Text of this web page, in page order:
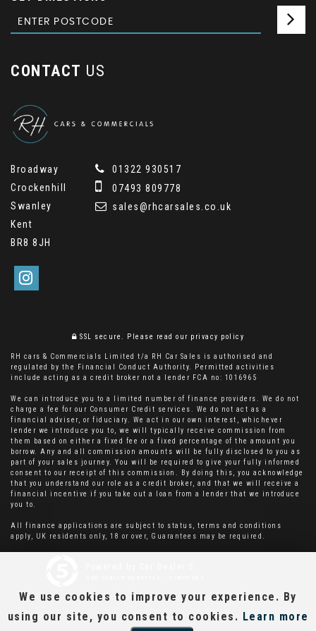
CONTACT US
Broadway
Crockenhill
Swanley
Kent
BR8 8JH
01322 930517
07493 809778
sales@rhcarsales.co.uk
SSL secure. Please read our privacy policy
RH cars & Commercials Limited t/a RH Car Sales is authorised and
regulated by the Financial Conduct Authority. Permitted activities
include acting as a credit broker not a lender FCA no: 1016965
We can introduce you to a limited number of finance providers. We do not
charge a fee for our Consumer Credit services. We do not act as a
financial adviser, or fiduciary. We act in our own interest, whichever
lender we introduce you to, we will typically receive commission from
them based on either a fixed fee or a fixed percentage of the amount you
borrow. Any and all commission amounts will be fully disclosed to you as
part of your sales journey. You will be required to give your fully informed
consent to our receipt of this commission. By doing this, you acknowledge
that you understand our role as a credit broker, and that we will receive a
financial incentive if you take out a loan from a lender that we introduce
you to.
All finance applications are subject to status, terms and conditions
apply, UK residents only, 18 or over, Guarantees may be required.
We use cookies to improve your experience. By
using our site, you consent to cookies. Learn more